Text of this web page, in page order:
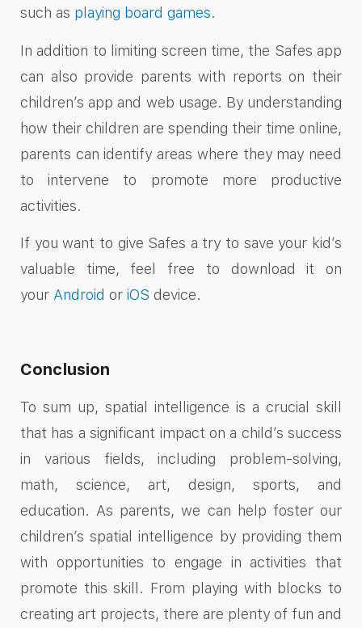
such as playing board games.
In addition to limiting screen time, the Safes app
can also provide parents with reports on their
children’s app and web usage. By understanding
how their children are spending their time online,
parents can identify areas where they may need
to intervene to promote more productive
activities.
If you want to give Safes a try to save your kid’s
valuable time, feel free to download it on
your Android or iOS device.
Conclusion
To sum up, spatial intelligence is a crucial skill
that has a significant impact on a child’s success
in various fields, including problem-solving,
math, science, art, design, sports, and
education. As parents, we can help foster our
children’s spatial intelligence by providing them
with opportunities to engage in activities that
promote this skill. From playing with blocks to
creating art projects, there are plenty of fun and